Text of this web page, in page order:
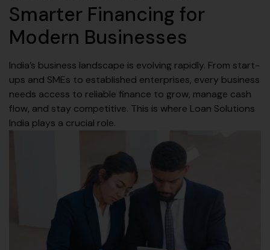
Smarter Financing for
Modern Businesses
India’s business landscape is evolving rapidly. From start-
ups and SMEs to established enterprises, every business
needs access to reliable finance to grow, manage cash
flow, and stay competitive. This is where Loan Solutions
India plays a crucial role.